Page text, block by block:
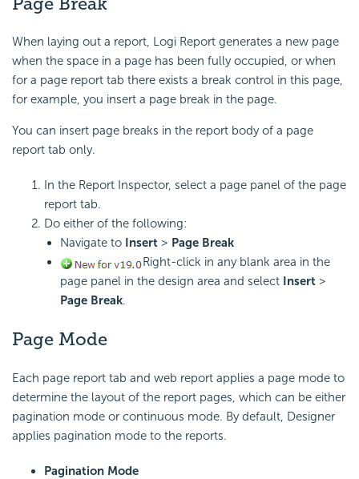
When laying out a report, Logi Report generates a new page
when the space in a page has been fully occupied, or when
for a page report tab there exists a break control in this page,
for example, you insert a page break in the page.
You can insert page breaks in the report body of a page
report tab only.
In the Report Inspector, select a page panel of the page
report tab.
Do either of the following:
Navigate to Insert > Page Break
Right-click in any blank area in the
page panel in the design area and select Insert >
Page Break.
Page Mode
Each page report tab and web report applies a page mode to
determine the layout of the report pages, which can be either
pagination mode or continuous mode. By default, Designer
applies pagination mode to the reports.
Pagination Mode